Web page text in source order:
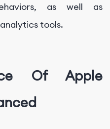
as well as
tools.
Of Apple